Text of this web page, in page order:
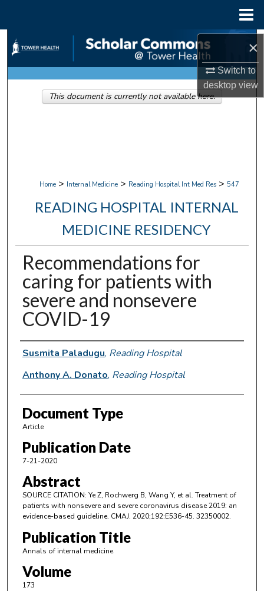
×
Switch to
desktopview
Search
Browse Collections
My Account
Home > Internal Medicine > Reading Hospital Int Med Res > 547
READING HOSPITAL INTERNAL
MEDICINE RESIDENCY
Recommendations for
caring for patients with
severe and nonsevere
COVID-19
Authors
Susmita Paladugu, Reading Hospital
Anthony A. Donato, Reading Hospital
Document Type
Article
Publication Date
7-21-2020
Abstract
SOURCE CITATION: Ye Z, Rochwerg B, Wang Y, et al. Treatment of
patients with nonsevere and severe coronavirus disease 2019: an
evidence-based guideline. CMAJ. 2020;192:E536-45. 32350002.
Publication Title
Annals of internal medicine
Volume
173
This document is currently not available here.